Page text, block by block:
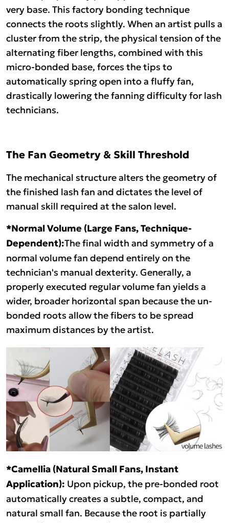
very base. This factory bonding technique
connects the roots slightly. When an artist pulls a
cluster from the strip, the physical tension of the
alternating fiber lengths, combined with this
micro-bonded base, forces the tips to
automatically spring open into a fluffy fan,
drastically lowering the fanning difficulty for lash
technicians.
The Fan Geometry & Skill Threshold
The mechanical structure alters the geometry of
the finished lash fan and dictates the level of
manual skill required at the salon level.
*Normal Volume (Large Fans, Technique-
Dependent):The final width and symmetry of a
normal volume fan depend entirely on the
technician's manual dexterity. Generally, a
properly executed regular volume fan yields a
wider, broader horizontal span because the un-
bonded roots allow the fibers to be spread
maximum distances by the artist.
*Camellia (Natural Small Fans, Instant
Application): Upon pickup, the pre-bonded root
automatically creates a subtle, compact, and
natural small fan. Because the root is partially